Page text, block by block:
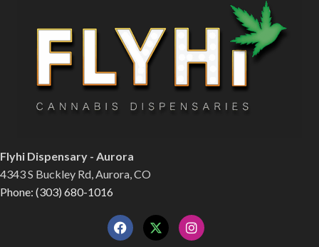
Flyhi Dispensary - Aurora
4343 S Buckley Rd, Aurora, CO
Phone: (303) 680-1016